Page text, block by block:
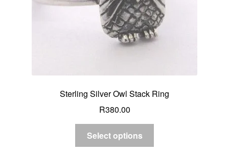
Sterling Silver Owl Stack Ring
R380.00
Select options